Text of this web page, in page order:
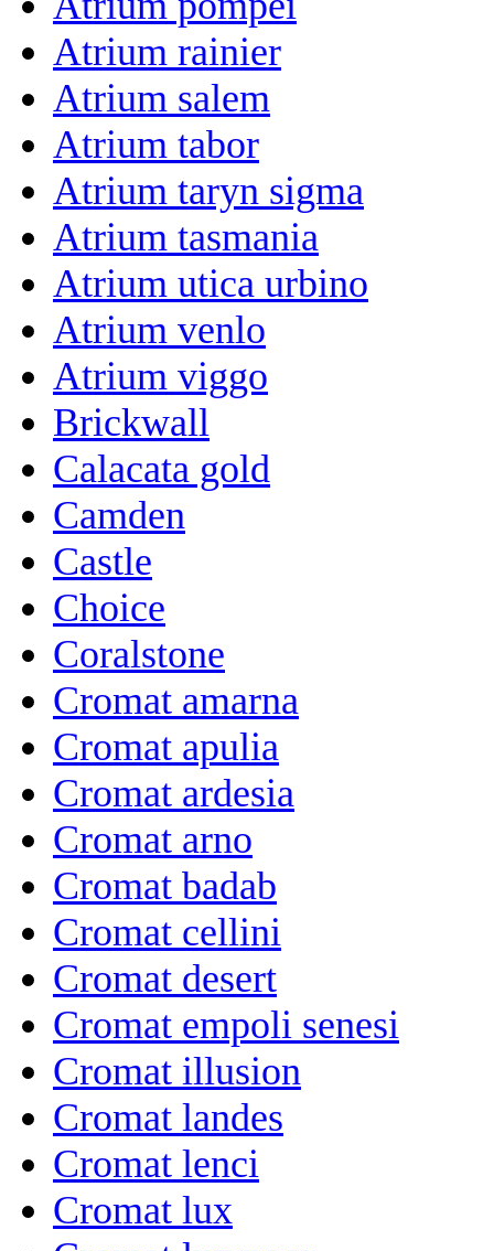
Atrium rainier
Atrium salem
Atrium tabor
Atrium taryn sigma
Atrium tasmania
Atrium utica urbino
Atrium venlo
Atrium viggo
Brickwall
Calacata gold
Camden
Castle
Choice
Coralstone
Cromat amarna
Cromat apulia
Cromat ardesia
Cromat arno
Cromat badab
Cromat cellini
Cromat desert
Cromat empoli senesi
Cromat illusion
Cromat landes
Cromat lenci
Cromat lux